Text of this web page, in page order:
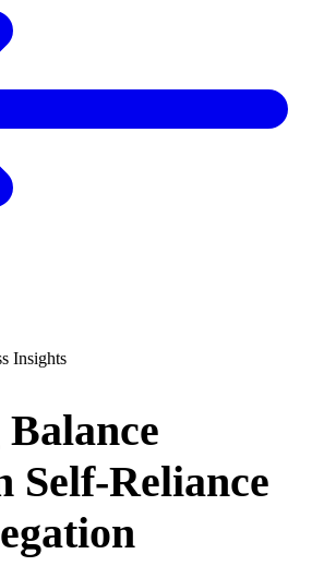
Insights
Self-Reliance